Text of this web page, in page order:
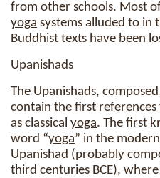
from other schools. Most
yoga systems alluded to in
Buddhist texts have been
Upanishads
The Upanishads,
contain the first
as classical yoga. The first
word “yoga” in the modern
Upanishad (probably
third centuries BCE),